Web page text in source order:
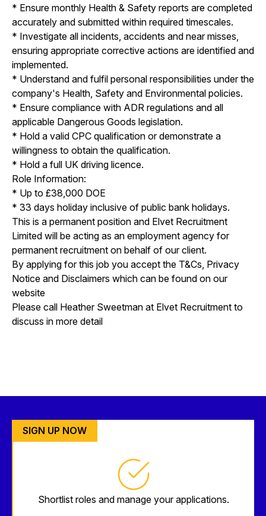
* Ensure monthly Health & Safety reports are completed
accurately and submitted within required timescales.
* Investigate all incidents, accidents and near misses,
ensuring appropriate corrective actions are identified and
implemented.
* Understand and fulfil personal responsibilities under the
company's Health, Safety and Environmental policies.
* Ensure compliance with ADR regulations and all
applicable Dangerous Goods legislation.
* Hold a valid CPC qualification or demonstrate a
willingness to obtain the qualification.
* Hold a full UK driving licence.
Role Information:
* Up to £38,000 DOE
* 33 days holiday inclusive of public bank holidays.
This is a permanent position and Elvet Recruitment
Limited will be acting as an employment agency for
permanent recruitment on behalf of our client.
By applying for this job you accept the T&Cs, Privacy
Notice and Disclaimers which can be found on our
website
Please call Heather Sweetman at Elvet Recruitment to
discuss in more detail
SIGN UP NOW
Shortlist roles and manage your applications.